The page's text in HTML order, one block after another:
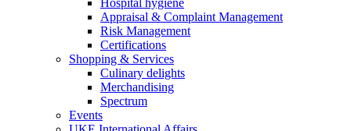
Hospital hygiene
Appraisal & Complaint Management
Risk Management
Certifications
Shopping & Services
Culinary delights
Merchandising
Spectrum
Events